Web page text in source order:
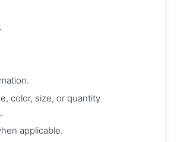
color, size, or quantity
applicable.